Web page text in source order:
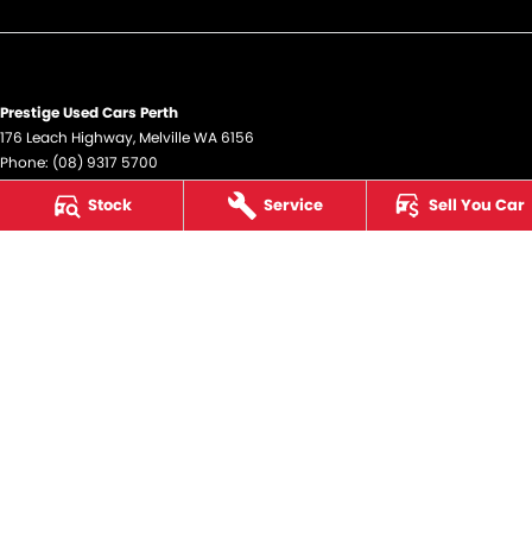
Stock Service Sell You Car
Prestige Used Cars Perth
176 Leach Highway, MelvilleWA6156
Phone: (08) 9317 5700
DL12945